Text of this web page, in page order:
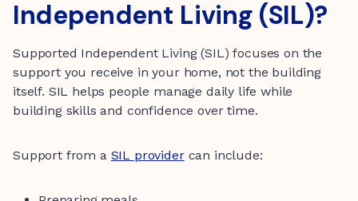
Independent Living (SIL)?
Supported Independent Living (SIL) focuses on the
support you receive in your home, not the building
itself. SIL helps people manage daily life while
building skills and confidence over time.
Support from a SIL providercan include: